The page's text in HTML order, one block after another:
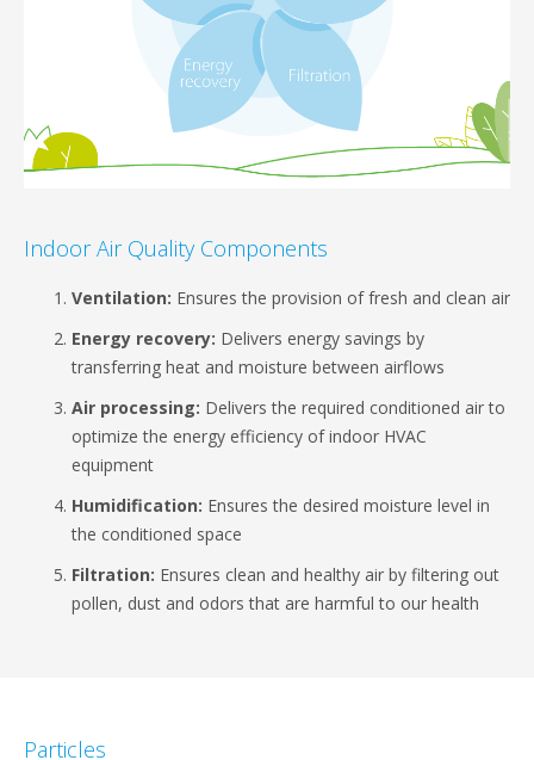
Indoor Air Quality Components
Ventilation: Ensures the provision of fresh and clean air
Energy recovery: Delivers energy savings by
transferring heat and moisture between airflows
Air processing: Delivers the required conditioned air to
optimize the energy efficiency of indoor HVAC
equipment
Humidification: Ensures the desired moisture level in
the conditioned space
Filtration: Ensures clean and healthy air by filtering out
pollen, dust and odors that are harmful to our health
Particles